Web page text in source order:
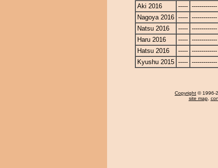
Aki 2016
----- -------------
Nagoya 2016 ----- -------------
Natsu 2016
----- -------------
Haru 2016
----- -------------
Hatsu 2016
----- -------------
Kyushu 2015 ----- -------------
Copyright © 1996-
site map,